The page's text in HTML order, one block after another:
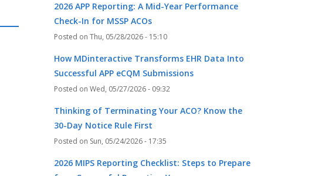
2026 APP Reporting: A Mid-Year Performance
Check-In for MSSP ACOs
Thu, 05/28/2026 - 15:10
How MDinteractive Transforms EHR Data Into
Successful APP eCQM Submissions
Wed, 05/27/2026 - 09:32
Thinking of Terminating Your ACO? Know the
30-Day Notice Rule First
Sun, 05/24/2026 - 17:35
2026 MIPS Reporting Checklist: Steps to Prepare